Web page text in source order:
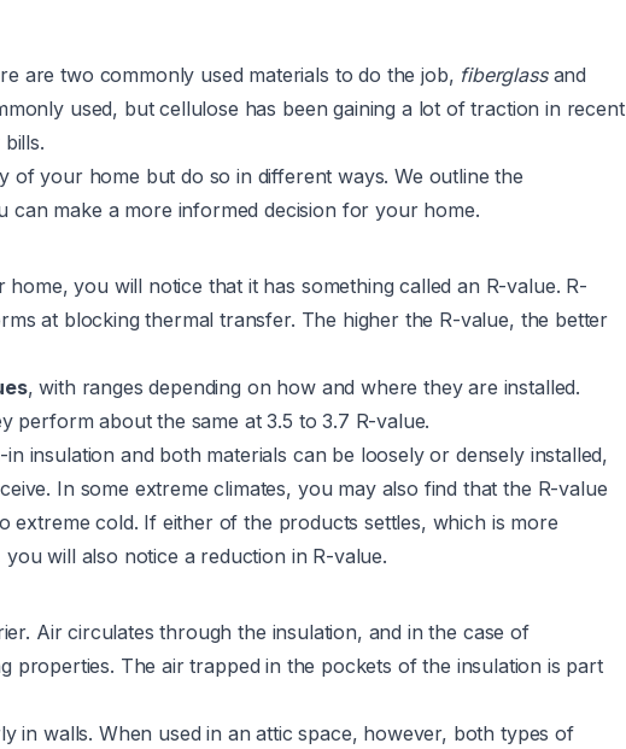
are two commonly used materials to do the job, fiberglassand
used, but cellulose has been gaining a lot of traction in recent
of your home but do so in different ways. We outline the
can make a more informed decision for your home.
you will notice that it has something called an R-value. R-
at blocking thermal transfer. The higher the R-value, the better
, with ranges depending on how and where they are installed.
perform about the same at3.5 to 3.7 R-value.
insulation and both materials can be loosely or densely installed,
In some extreme climates, you may also find that the R-value
extreme cold. If either of the products settles, which is more
will also notice a reduction in R-value.
Air circulates through the insulation, and in the case of
properties. The air trapped in the pockets of the insulation is part
in walls. When used in an attic space, however, both types of